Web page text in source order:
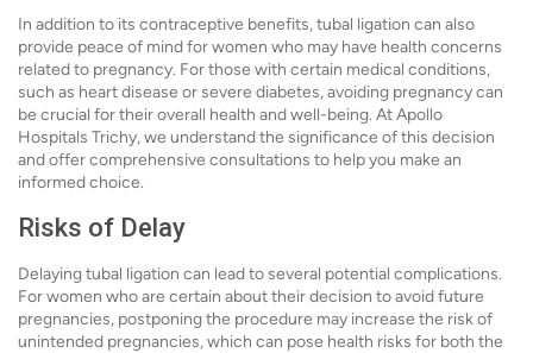
In addition to its contraceptive benefits, tubal ligation can also
provide peace of mind for women who may have health concerns
related to pregnancy. For those with certain medical conditions,
such as heart disease or severe diabetes, avoiding pregnancy can
be crucial for their overall health and well-being. At Apollo
Hospitals Trichy, we understand the significance of this decision
and offer comprehensive consultations to help you make an
informed choice.
Risks of Delay
Delaying tubal ligation can lead to several potential complications.
For women who are certain about their decision to avoid future
pregnancies, postponing the procedure may increase the risk of
unintended pregnancies, which can pose health risks for both the